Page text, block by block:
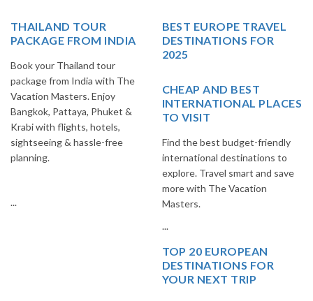
THAILAND TOUR
PACKAGE FROM INDIA
Book your Thailand tour
package from India with The
Vacation Masters. Enjoy
Bangkok, Pattaya, Phuket &
Krabi with flights, hotels,
sightseeing & hassle-free
planning.
...
BEST EUROPE TRAVEL
DESTINATIONS FOR
2025
CHEAP AND BEST
INTERNATIONAL PLACES
TO VISIT
Find the best budget-friendly
international destinations to
explore. Travel smart and save
more with The Vacation
Masters.
...
TOP 20 EUROPEAN
DESTINATIONS FOR
YOUR NEXT TRIP